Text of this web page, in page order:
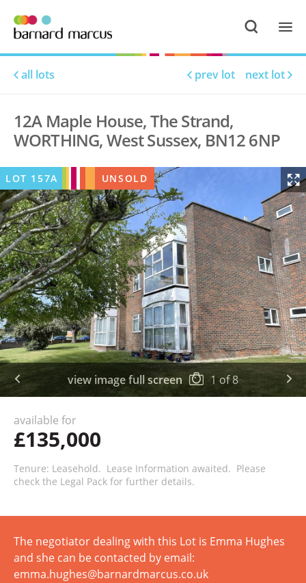
all lots prev lot next lot
12A Maple House, The Strand,
WORTHING, West Sussex, BN12 6NP
view image full screen 1 of8
LOT 157A UNSOLD
available for
£135,000
Tenure: Leasehold. Lease Information awaited. Please
check the Legal Pack for further details.
The negotiator dealing with this Lot is Emma Hughes
and she can be contacted by email:
emma.hughes@barnardmarcus.co.uk